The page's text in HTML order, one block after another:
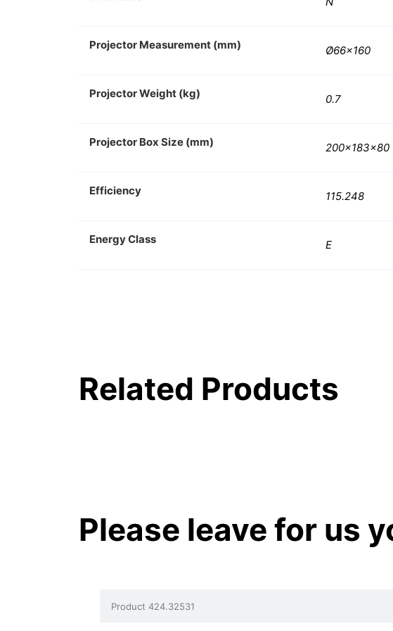
Projector Measurement (mm) Ø66×160
Projector Weight (kg) 0.7
Projector Box Size (mm) 200x183x80
Efficiency 115.248
Energy Class E
Related Products
Please leave for us